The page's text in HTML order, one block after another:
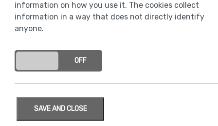
information on how you use it. The cookies collect
information in a way that does not directly identify
anyone.
OFF
SAVE AND CLOSE